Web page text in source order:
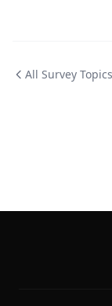
All Survey Topics